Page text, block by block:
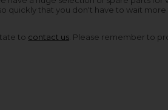
quickly that you don't have to wait more
to contact us . Please remember to